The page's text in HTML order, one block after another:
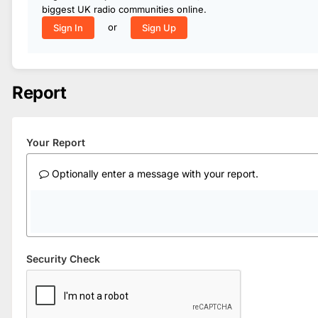
biggest UK radio communities online.
Sign In
or Sign Up
Report
Your Report
Optionally enter a message with your report.
Security Check